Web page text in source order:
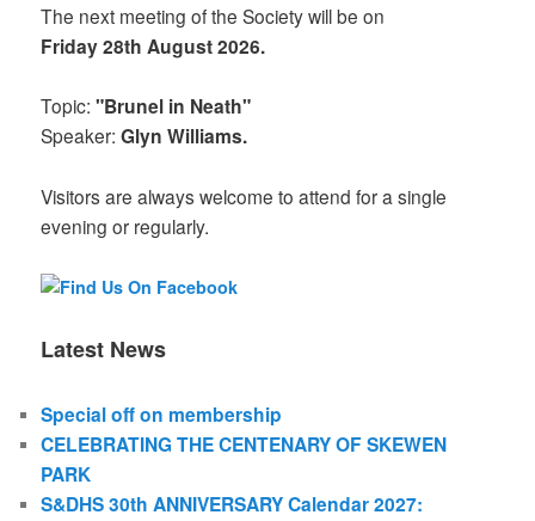
The next meeting of the Society will be on
Friday 28th August 2026.
Topic:"Brunel in Neath"
Speaker:Glyn Williams.
Visitors are always welcome to attend for a single
evening or regularly.
Latest News
Special off on membership
CELEBRATING THE CENTENARY OF SKEWEN
PARK
S&DHS 30th ANNIVERSARY Calendar 2027: